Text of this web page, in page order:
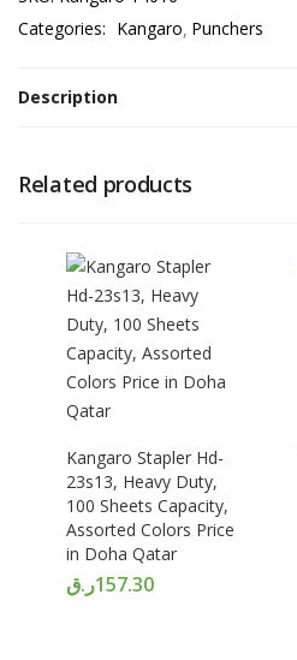
Categories: Kangaro Punchers
Description
Related products
Kangaro Stapler Hd-
23s13, Heavy Duty,
100 Sheets Capacity,
Assorted Colors Price
in Doha Qatar
157.30ر.ق